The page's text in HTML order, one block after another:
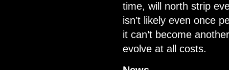
time, will north strip
isn’t likely even once
it can’t become
evolve at all costs.